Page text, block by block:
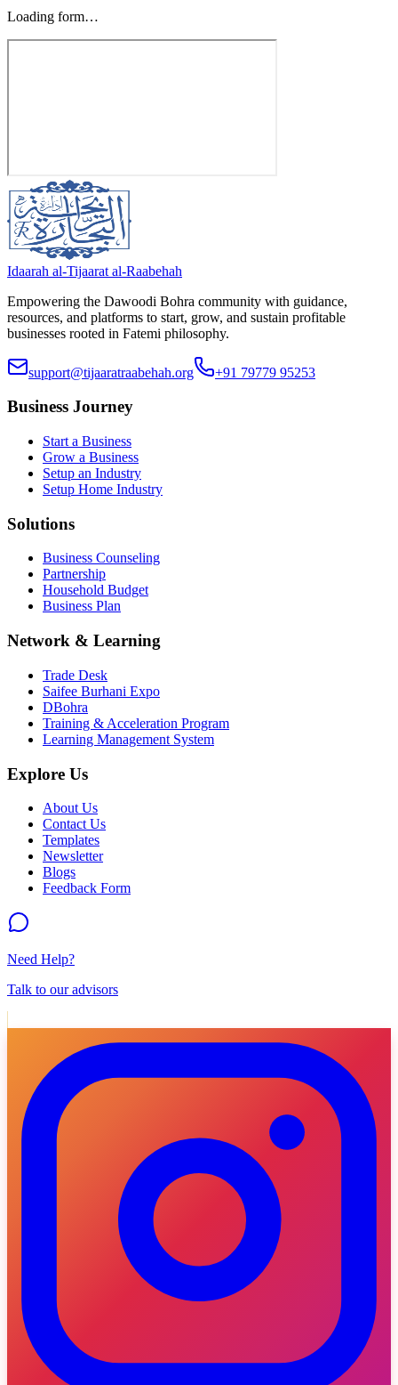
Loading form…
Idaarah al-Tijaarat al-Raabehah
Empowering the Dawoodi Bohra community with guidance,
resources, and platforms to start, grow, and sustain profitable
businesses rooted in Fatemi philosophy.
support@tijaaratraabehah.org +91 79779 95253
Business Journey
Start a Business
Grow a Business
Setup an Industry
Setup Home Industry
Solutions
Business Counseling
Partnership
Household Budget
Business Plan
Network & Learning
Trade Desk
Saifee Burhani Expo
DBohra
Training & Acceleration Program
Learning Management System
Explore Us
About Us
Contact Us
Templates
Newsletter
Blogs
Feedback Form
Need Help?
Talk to our advisors